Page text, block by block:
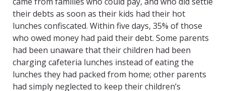
their debts as soon as their kids had their hot
lunches confiscated. Within five days, 35% of those
who owed money had paid their debt. Some parents
had been unaware that their children had been
charging cafeteria lunches instead of eating the
lunches they had packed from home; other parents
had simply neglected to keep their children’s